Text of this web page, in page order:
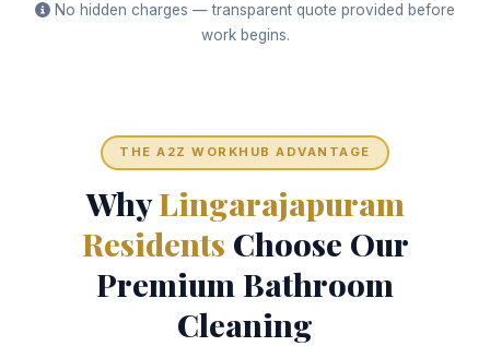
No hidden charges — transparent quote provided before
work begins.
THE A2Z WORKHUB ADVANTAGE
WhyLingarajapuram
Residents Choose Our
Premium Bathroom
Cleaning